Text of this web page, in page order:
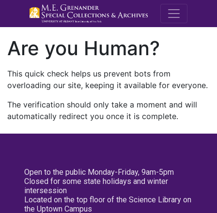
M.E.
Are you Human?
This quick check helps us prevent bots from
overloading our site, keeping it available for everyone.
The verification should only take a moment and will
automatically redirect you once it is complete.
Open to the public Monday-Friday, 9am-5pm
Closed for some state holidays and winter
intersession
Located on the top floor of the Science Library on
the Uptown Campus